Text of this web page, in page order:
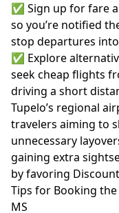
✅ Sign up for fare
so you’re notified
stop departures
✅ Explore
seek cheap flights
driving a short
Tupelo’s regional
travelers aiming to
unnecessary
gaining extra
by favoring
Tips for Booking the
MS